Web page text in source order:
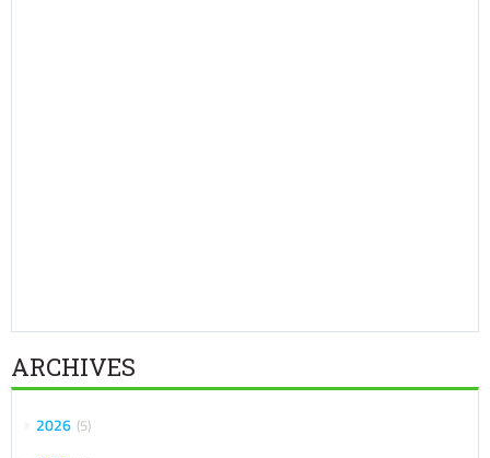
ARCHIVES
2026 5